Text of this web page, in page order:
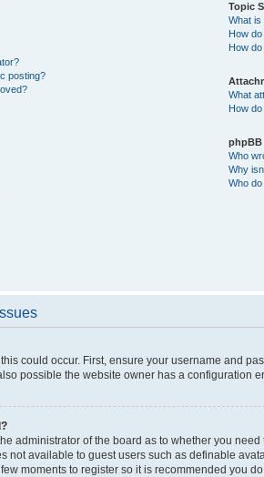
posting?
Topic
What is
How
How
What
How
phpBB
Who
Why
Who
could occur. First, ensure your username and
possible the website owner has a configuration
administrator of the board as to whether you
not available to guest users such as definable
moments to register so it is recommended you do